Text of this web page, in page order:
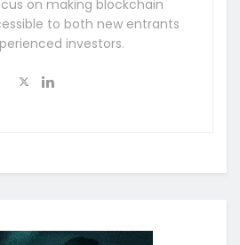
on making blockchain
to both new entrants
investors.